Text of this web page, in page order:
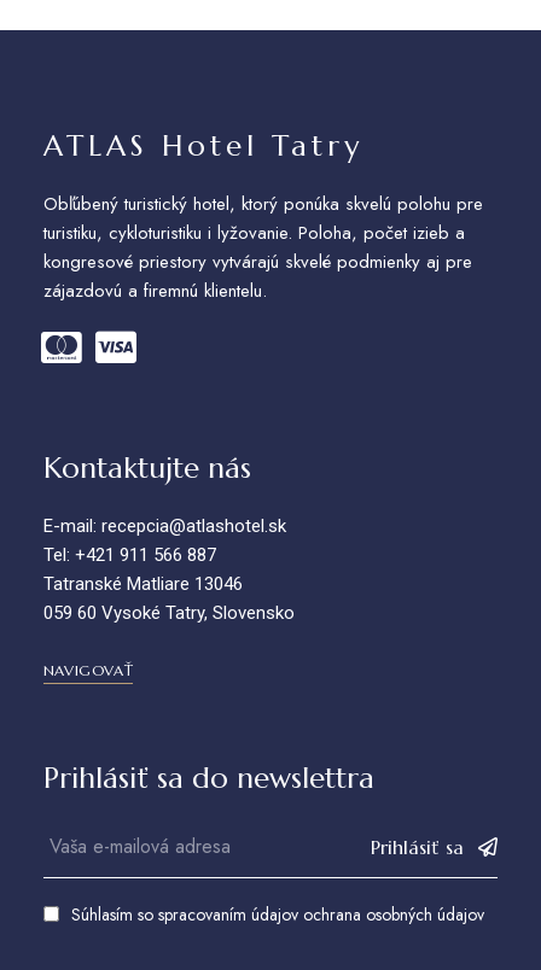
ATLAS Hotel Tatry
Obľúbený turistický hotel, ktorý ponúka skvelú polohu pre
turistiku, cykloturistiku i lyžovanie. Poloha, počet izieb a
kongresové priestory vytvárajú skvelé podmienky aj pre
zájazdovú a firemnú klientelu.
Kontaktujte nás
E-mail: recepcia@atlashotel.sk
Tel: +421 911 566 887
Tatranské Matliare 13046
059 60 Vysoké Tatry, Slovensko
NAVIGOVAŤ
Prihlásiť sa do newslettra
Prihlásiť sa
Súhlasím so spracovaním údajov ochrana osobných údajov